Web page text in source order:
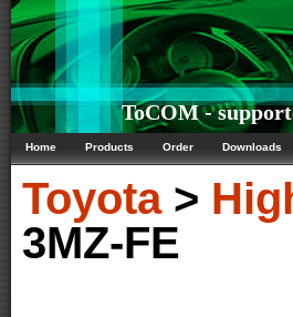
ToCOM -
Home Products Order Downloads
Toyota>
3MZ-FE